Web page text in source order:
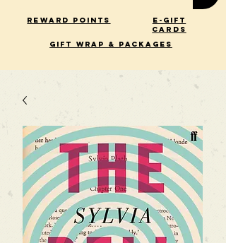
Reward Points
E-Gift
Cards
gift wrap & packages